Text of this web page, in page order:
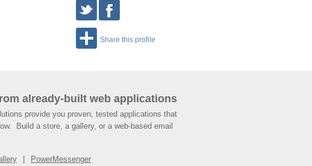
Share this profile
already-built web applications
provide you proven, tested applications that
Build a store, a gallery, or a web-based email
PowerMessenger